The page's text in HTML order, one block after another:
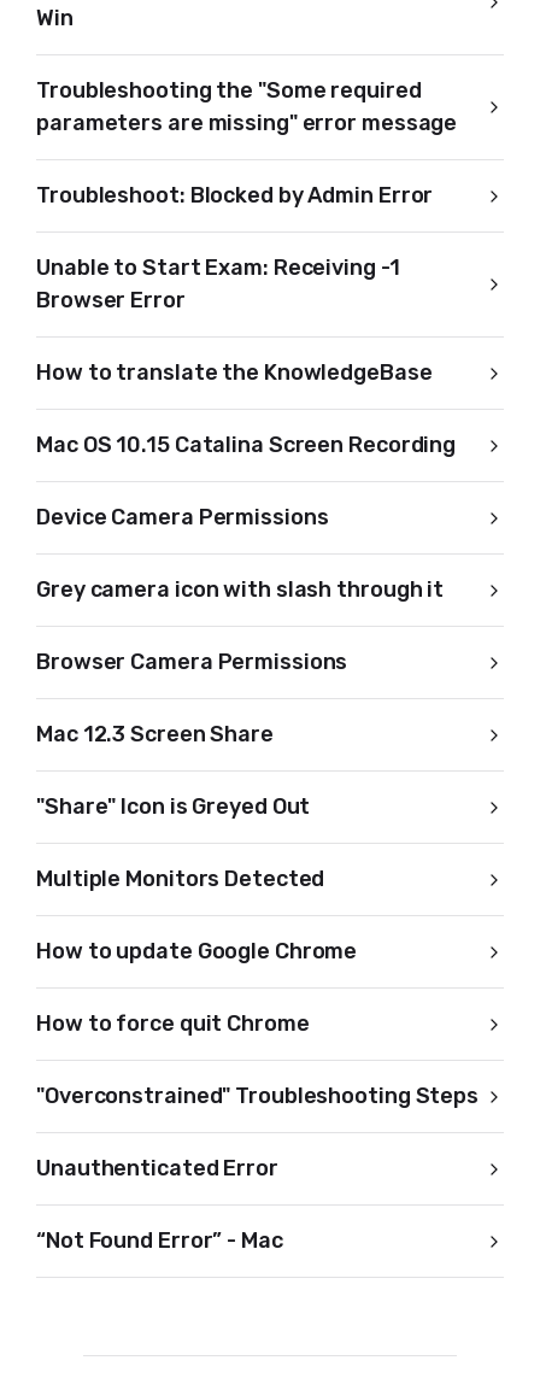
Win
Troubleshooting the "Some required
parameters are missing" error message
Troubleshoot: Blocked by Admin Error
Unable to Start Exam: Receiving -1
Browser Error
How to translate the KnowledgeBase
Mac OS 10.15 Catalina Screen Recording
Device Camera Permissions
Grey camera icon with slash through it
Browser Camera Permissions
Mac 12.3 Screen Share
"Share" Icon is Greyed Out
Multiple Monitors Detected
How to update Google Chrome
How to force quit Chrome
"Overconstrained" Troubleshooting Steps
Unauthenticated Error
“Not Found Error” - Mac